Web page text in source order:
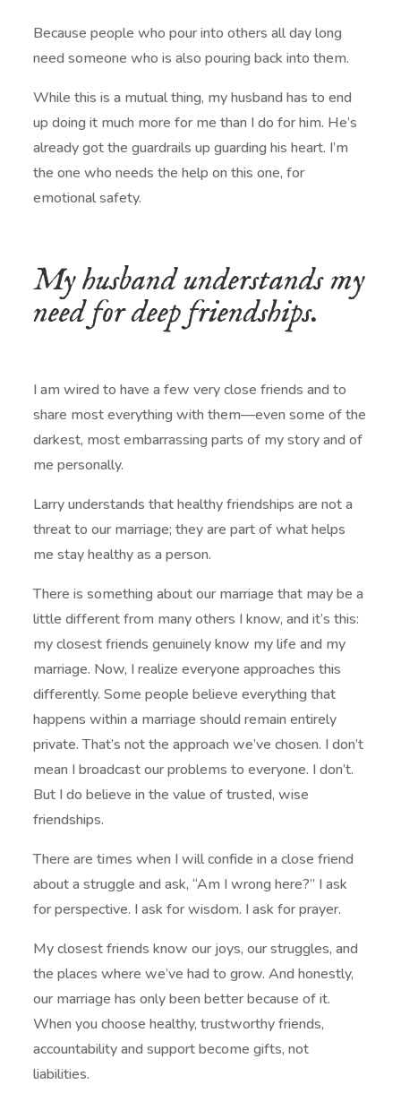
Because people who pour into others all day long
need someone who is also pouring back into them.
While this is a mutual thing, my husband has to end
up doing it much more for me than I do for him. He’s
already got the guardrails up guarding his heart. I’m
the one who needs the help on this one, for
emotional safety.
My husband understands my
need for deep friendships.
I am wired to have a few very close friends and to
share most everything with them—even some of the
darkest, most embarrassing parts of my story and of
me personally.
Larry understands that healthy friendships are not a
threat to our marriage; they are part of what helps
me stay healthy as a person.
There is something about our marriage that may be a
little different from many others I know, and it’s this:
my closest friends genuinely know my life and my
marriage. Now, I realize everyone approaches this
differently. Some people believe everything that
happens within a marriage should remain entirely
private. That’s not the approach we’ve chosen. I don’t
mean I broadcast our problems to everyone. I don’t.
But I do believe in the value of trusted, wise
friendships.
There are times when I will confide in a close friend
about a struggle and ask, “Am I wrong here?” I ask
for perspective. I ask for wisdom. I ask for prayer.
My closest friends know our joys, our struggles, and
the places where we’ve had to grow. And honestly,
our marriage has only been better because of it.
When you choose healthy, trustworthy friends,
accountability and support become gifts, not
liabilities.